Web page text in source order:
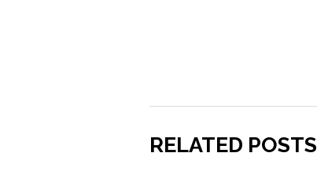
RELATED POSTS